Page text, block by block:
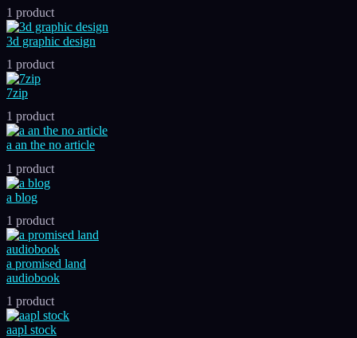
1 product
3d graphic design
1 product
7zip
1 product
a an the no article
1 product
a blog
1 product
a promised land
audiobook
1 product
aapl stock